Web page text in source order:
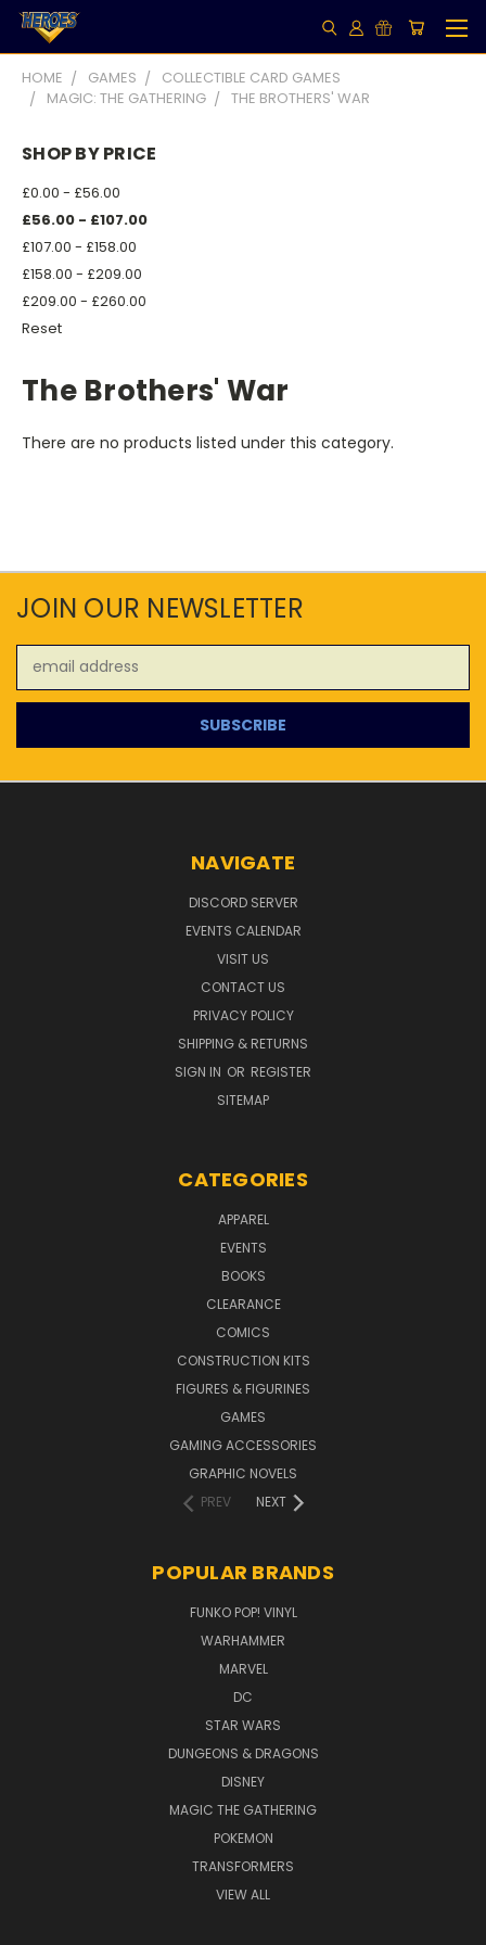
HOME GAMES
COLLECTIBLE CARD GAMES
MAGIC: THE GATHERING
THE BROTHERS' WAR
SHOP BY PRICE
£0.00 - £56.00
£56.00 - £107.00
£107.00 - £158.00
£158.00 - £209.00
£209.00 - £260.00
Reset
The Brothers' War
There are no products listed under this category.
JOIN OUR NEWSLETTER
Address
NAVIGATE
DISCORD SERVER
EVENTS CALENDAR
VISIT US
CONTACT US
PRIVACY POLICY
SHIPPING & RETURNS
SIGN IN OR REGISTER
SITEMAP
CATEGORIES
APPAREL
EVENTS
BOOKS
CLEARANCE
COMICS
CONSTRUCTION KITS
FIGURES & FIGURINES
GAMES
GAMING ACCESSORIES
GRAPHIC NOVELS
PREV
NEXT
POPULAR BRANDS
FUNKO POP! VINYL
WARHAMMER
MARVEL
DC
STAR WARS
DUNGEONS & DRAGONS
DISNEY
MAGIC THE GATHERING
POKEMON
TRANSFORMERS
VIEW ALL